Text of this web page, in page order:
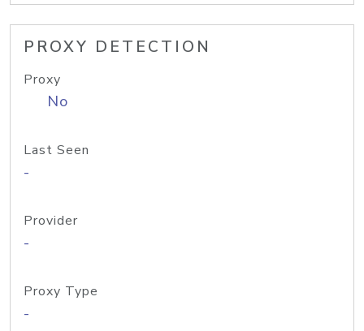
PROXY DETECTION
Proxy
No
Last Seen
-
Provider
-
Proxy Type
-